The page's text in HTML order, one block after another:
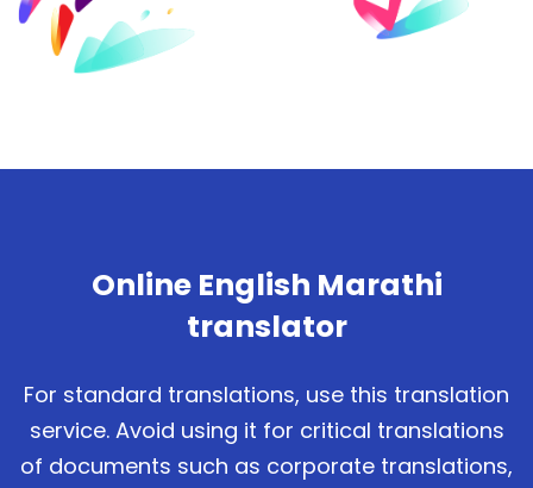
Online English Marathi
translator
For standard translations, use this translation
service. Avoid using it for critical translations
of documents such as corporate translations,